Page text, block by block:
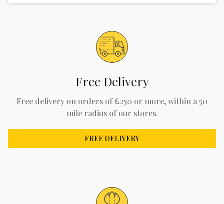
Free Delivery
Free delivery on orders of £250 or more, within a 50
mile radius of our stores.
FREE DELIVERY